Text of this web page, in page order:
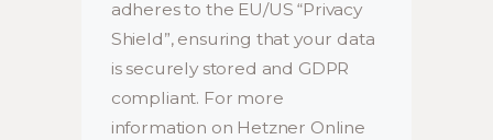
adheres to the EU/US “Privacy
Shield”, ensuring that your data
is securely stored and GDPR
compliant. For more
information on Hetzner Online